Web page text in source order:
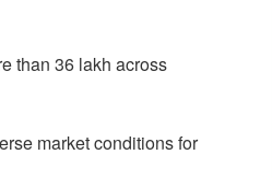
than 36 lakh across
market conditions for